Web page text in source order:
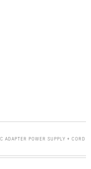
POWER SUPPLY + CORD